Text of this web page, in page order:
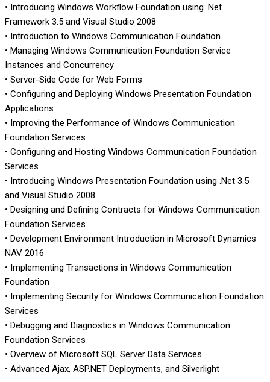
• Introducing Windows Workflow Foundation using .Net
Framework 3.5 and Visual Studio 2008
• Introduction to Windows Communication Foundation
• Managing Windows Communication Foundation Service
Instances and Concurrency
• Server-Side Code for Web Forms
• Configuring and Deploying Windows Presentation Foundation
Applications
• Improving the Performance of Windows Communication
Foundation Services
• Configuring and Hosting Windows Communication Foundation
Services
• Introducing Windows Presentation Foundation using .Net 3.5
and Visual Studio 2008
• Designing and Defining Contracts for Windows Communication
Foundation Services
• Development Environment Introduction in Microsoft Dynamics
NAV 2016
• Implementing Transactions in Windows Communication
Foundation
• Implementing Security for Windows Communication Foundation
Services
• Debugging and Diagnostics in Windows Communication
Foundation Services
• Overview of Microsoft SQL Server Data Services
• Advanced Ajax, ASP.NET Deployments, and Silverlight